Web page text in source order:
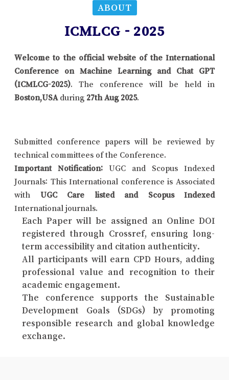
ABOUT
ICMLCG - 2025
Welcome to the official website of the International
Conference on Machine Learning and Chat GPT
(ICMLCG-2025). The conference will be held in
Boston,USA during 27th Aug 2025.
Submitted conference papers will be reviewed by
technical committees of the Conference.
Important Notification: UGC and Scopus Indexed
Journals: This International conference is Associated
with UGC Care listed and Scopus Indexed
International journals.
Each Paper will be assigned an Online DOI
registered through Crossref, ensuring long-
term accessibility and citation authenticity.
All participants will earn CPD Hours, adding
professional value and recognition to their
academic engagement.
The conference supports the Sustainable
Development Goals (SDGs) by promoting
responsible research and global knowledge
exchange.